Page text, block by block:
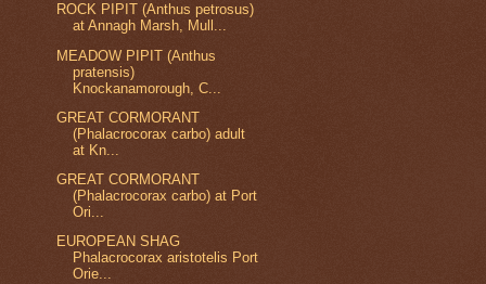
ROCK PIPIT (Anthus petrosus)
at Annagh Marsh, Mull...
MEADOW PIPIT (Anthus
pratensis)
Knockanamorough, C...
GREAT CORMORANT
(Phalacrocorax carbo) adult
at Kn...
GREAT CORMORANT
(Phalacrocorax carbo) at Port
Ori...
EUROPEAN SHAG
Phalacrocorax aristotelis Port
Orie...